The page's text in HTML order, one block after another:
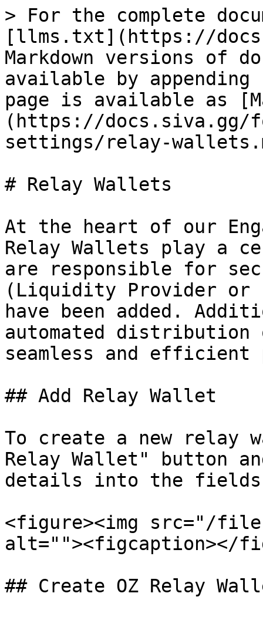
> For the complete
[llms.txt](https://
Markdown versions of
available by
page is available as
(https://docs.siva.gg/
settings/relay-
# Relay Wallets
At the heart of our
Relay Wallets play a
are responsible for
(Liquidity Provider or
have been added.
automated distribution
seamless and efficient
## Add Relay Wallet
To create a new relay
Relay Wallet" button
details into the
<figure><img src="/files/
alt=""><figcaption></
## Create OZ Relay